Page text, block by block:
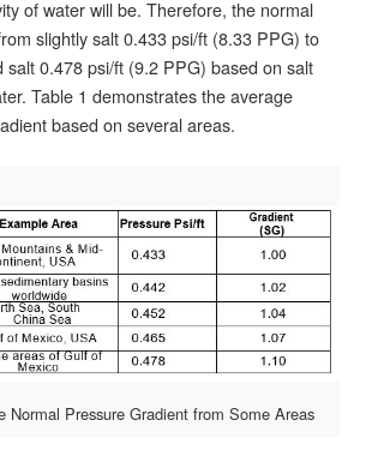
of water will be. Therefore, the normal
slightly salt 0.433 psi/ft (8.33 PPG) to
salt 0.478 psi/ft (9.2 PPG) based on salt
Table 1 demonstrates the average
based on several areas.
Normal Pressure Gradient from Some Areas